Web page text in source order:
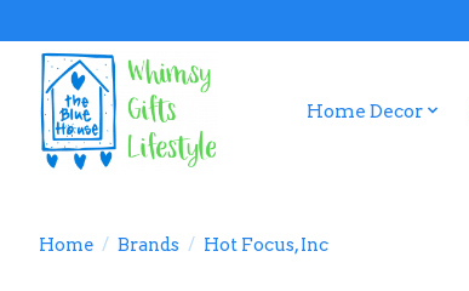
Home Decor
Home / Brands / Hot Focus, Inc